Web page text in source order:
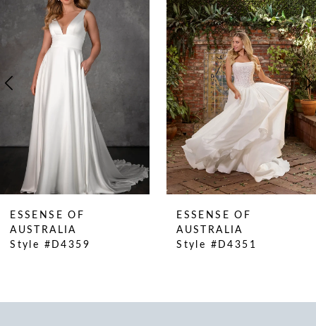
Carousel
5
11
12
ESSENSE OF
AUSTRALIA
Style #D4359
ESSENSE OF
AUSTRALIA
Style #D4351